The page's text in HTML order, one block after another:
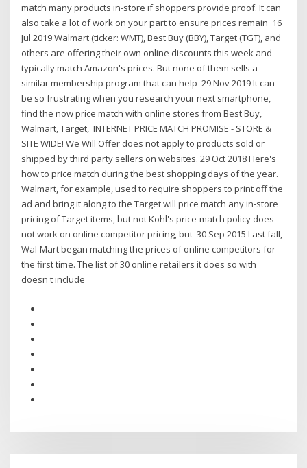
match many products in-store if shoppers provide proof. It can
also take a lot of work on your part to ensure prices remain 16
Jul 2019 Walmart (ticker: WMT), Best Buy (BBY), Target (TGT), and
others are offering their own online discounts this week and
typically match Amazon's prices. But none of them sells a
similar membership program that can help 29 Nov 2019 It can
be so frustrating when you research your next smartphone,
find the now price match with online stores from Best Buy,
Walmart, Target, INTERNET PRICE MATCH PROMISE - STORE &
SITE WIDE! We Will Offer does not apply to products sold or
shipped by third party sellers on websites. 29 Oct 2018 Here's
how to price match during the best shopping days of the year.
Walmart, for example, used to require shoppers to print off the
ad and bring it along to the Target will price match any in-store
pricing of Target items, but not Kohl's price-match policy does
not work on online competitor pricing, but 30 Sep 2015 Last fall,
Wal-Mart began matching the prices of online competitors for
the first time. The list of 30 online retailers it does so with
doesn't include